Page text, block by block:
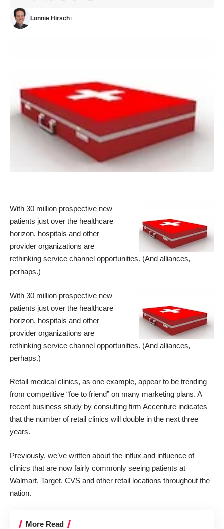
Lonnie Hirsch
With 30 million prospective new
patients just over the healthcare
horizon, hospitals and other
provider organizations are
rethinking service channel opportunities. (And alliances,
perhaps.)
With 30 million prospective new
patients just over the healthcare
horizon, hospitals and other
provider organizations are
rethinking service channel opportunities. (And alliances,
perhaps.)
Retail medical clinics, as one example, appear to be trending
from competitive “foe to friend” on many marketing plans. A
recent business study by consulting firm Accenture indicates
that the number of retail clinics will double in the next three
years.
Previously, we’ve written about the influx and influence of
clinics that are now fairly commonly seeing patients at
Walmart, Target, CVS and other retail locations throughout the
nation.
More Read